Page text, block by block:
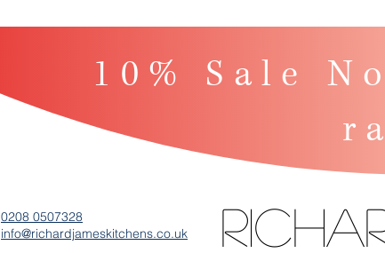
10% Sale
0208 0507328
info@richardjameskitchens.co.uk